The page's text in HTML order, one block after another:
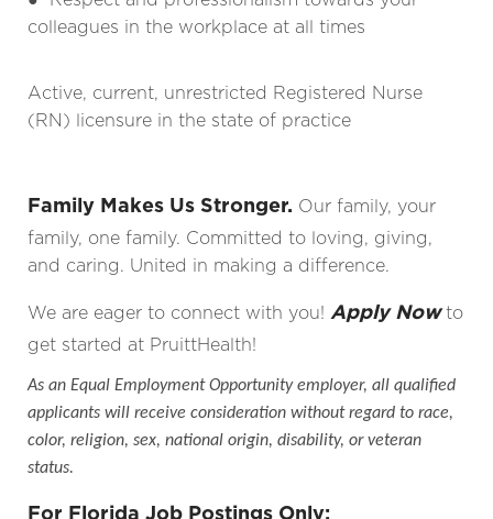
colleagues in the workplace at all times
Active, current, unrestricted Registered Nurse
(RN) licensure in the state of practice
Family Makes Us Stronger. Our family, your
family, one family. Committed to loving, giving,
and caring. United in making a difference.
We are eager to connect with you! Apply Nowto
get started at PruittHealth!
As an Equal Employment Opportunity employer, all qualified
applicants will receive consideration without regard to race,
color, religion, sex, national origin, disability, or veteran
status.
For Florida Job Postings Only: